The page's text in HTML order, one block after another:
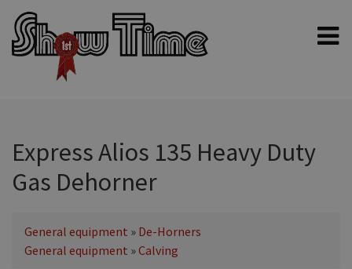
Home
Clippers & Blades
Blowers, Fans & Dryers
Grooming Products
Halters & Handling
Grooming Kits
Express Alios 135 Heavy Duty
Gas Dehorner
General equipment » De-Horners
General equipment »Calving